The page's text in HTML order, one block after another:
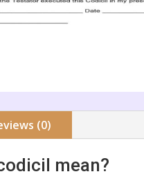
(0)
mean?